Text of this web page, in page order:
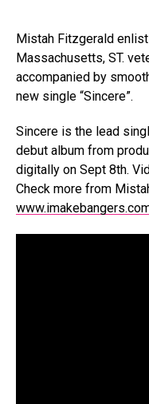
Mistah Fitzgerald
Massachusetts, ST.
accompanied by
new single “Sincere”.
Sincere is the lead
debut album from
digitally on Sept 8th.
Check more from